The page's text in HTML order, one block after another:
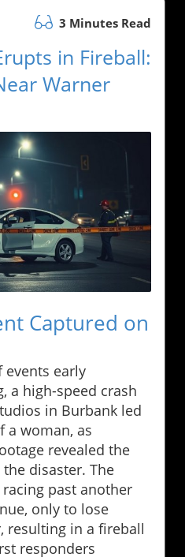
3 Minutes Read
in Fireball:
Warner
Captured on
events early
a high-speed crash
in Burbank led
a woman, as
revealed the
disaster. The
past another
only to lose
resulting in a fireball
responders